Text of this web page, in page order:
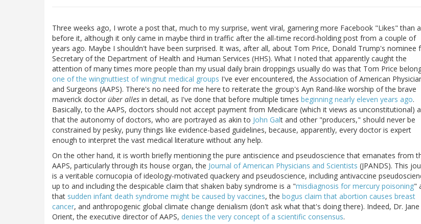
Three weeks ago, I wrote a post that, much to my surprise, went viral, garnering more Facebook "Likes" than
before it, although it only came in maybe third in traffic after the all-time record-holding post from a couple of
years ago. Maybe I shouldn't have been surprised. It was, after all, about Tom Price, Donald Trump's nominee
Secretary of the Department of Health and Human Services (HHS). What I noted that apparently caught the
attention of many times more people than my usual daily brain droppings usually do was that Tom Price
one of the wingnuttiest of wingnut medical groups I've ever encountered, the Association of American
and Surgeons (AAPS). There's no need for me here to reiterate the group's Ayn Rand-like worship of the brave
maverick doctor über alles in detail, as I've done that before multiple times beginning nearly eleven years ago.
Basically, to the AAPS, doctors should not accept payment from Medicare (which it views as unconstitutional)
that the autonomy of doctors, who are portrayed as akin to John Galt and other "producers," should never be
constrained by pesky, puny things like evidence-based guidelines, because, apparently, every doctor is expert
enough to interpret the vast medical literature without any help.
On the other hand, it is worth briefly mentioning the pure antiscience and pseudoscience that emanates from
AAPS, particularly through its house organ, the Journal of American Physicians and Scientists (JPANDS). This
is a veritable cornucopia of ideology-motivated quackery and pseudoscience, including antivaccine
up to and including the despicable claim that shaken baby syndrome is a "misdiagnosis for mercury poisoning"
that sudden infant death syndrome might be caused by vaccines, the bogus claim that abortion causes breast
cancer, and anthropogenic global climate change denialism (don't ask what that's doing there). Indeed, Dr. Jane
Orient, the executive director of AAPS, denies the very concept of a scientific consensus.